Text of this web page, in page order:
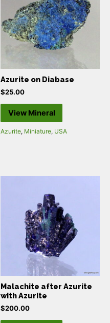
Azurite on Diabase
$25.00
View Mineral
Azurite, Miniature, USA
Malachite after Azurite
with Azurite
$200.00